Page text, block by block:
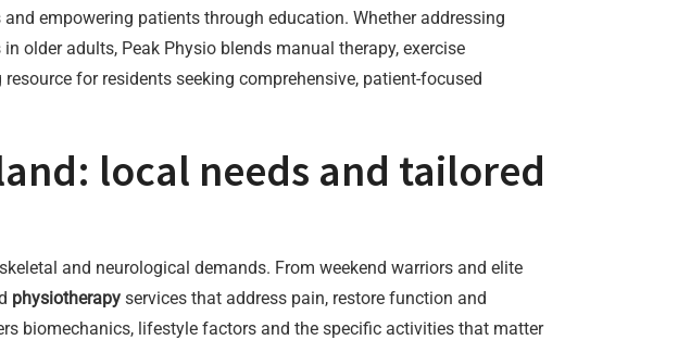
empowering patients through education. Whether addressing
older adults, Peak Physio blends manual therapy, exercise
for residents seeking comprehensive, patient-focused
local needs and tailored
and neurological demands. From weekend warriors and elite
physiotherapy services that address pain, restore function and
biomechanics, lifestyle factors and the specific activities that matter